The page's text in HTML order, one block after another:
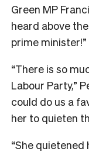
Green MP
heard above
prime minister!”
“There is so
Labour Party,”
could do us a
her to quieten
“She quietened